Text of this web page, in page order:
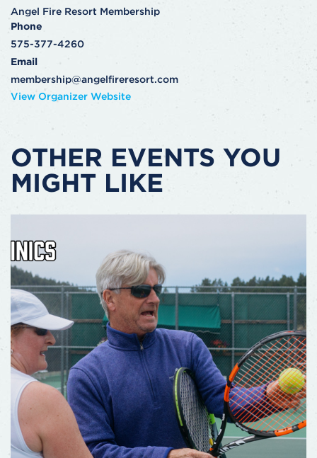
Angel Fire Resort Membership
Phone
575-377-4260
Email
membership@angelfireresort.com
View Organizer Website
OTHER EVENTS YOU
MIGHT LIKE